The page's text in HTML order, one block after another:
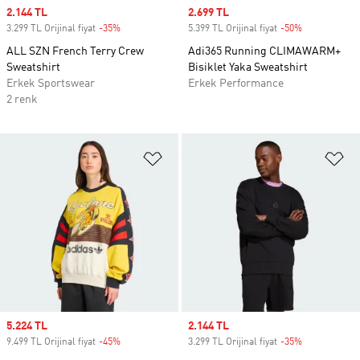
Sale price
2.144 TL
3.299 TL Orijinal fiyat -35%
ALL SZN French Terry Crew
Sweatshirt
Erkek Sportswear
2 renk
Sale price
2.699 TL
5.399 TL Orijinal fiyat -50%
Adi365 Running CLIMAWARM+
Bisiklet Yaka Sweatshirt
Erkek Performance
Favori Listesine Ekle
Sale price
5.224 TL
9.499 TL Orijinal fiyat -45%
Sale price
2.144 TL
3.299 TL Orijinal fiyat -35%